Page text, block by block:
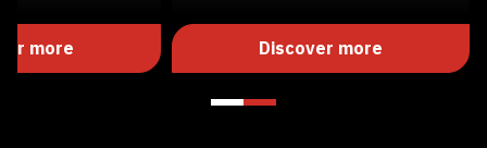
more Discover more